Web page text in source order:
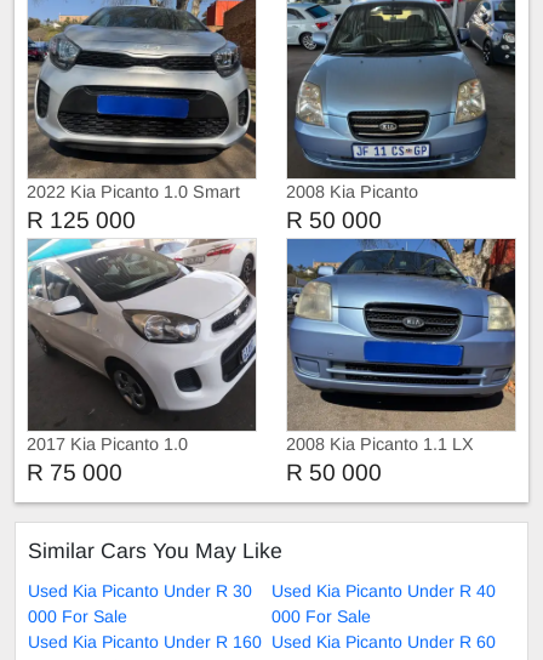
2022 Kia Picanto 1.0 Smart
R 125 000
2008 Kia Picanto
R 50 000
2017 Kia Picanto 1.0
R 75 000
2008 Kia Picanto 1.1 LX
R 50 000
Similar Cars You May Like
Used Kia Picanto Under R 30
000 For Sale
Used Kia Picanto Under R 40
000 For Sale
Used Kia Picanto Under R 160 Used Kia Picanto Under R 60